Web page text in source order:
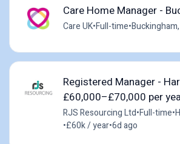
Care Home Manager -
Care UK•Full-time•Buckingham,
Registered Manager -
£60,000–£70,000 per
RJS Resourcing Ltd•Full-time•
•£60k / year•6d ago